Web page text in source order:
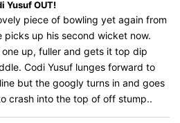
Yusuf OUT!
piece of bowling yet again from
picks up his second wicket now.
one up, fuller and gets it top dip
Codi Yusuf lunges forward to
but the googly turns in and goes
crash into the top of off stump..